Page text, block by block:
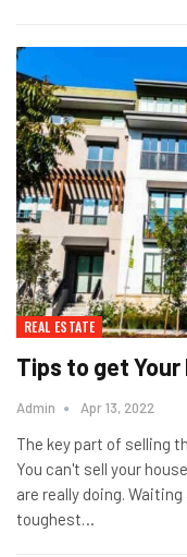
REAL ESTATE
Tips to get Your
Admin Apr 13, 2022
The key part of selling
You can't sell your
are really doing.
toughest…